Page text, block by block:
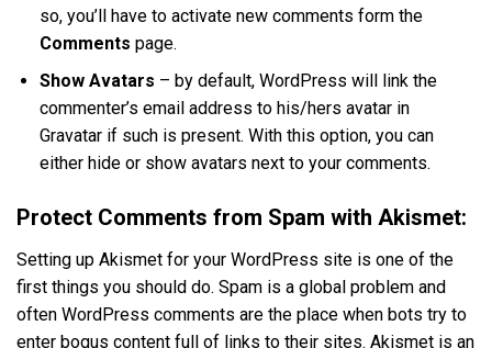
so, you’ll have to activate new comments form the
Comments page.
Show Avatars – by default, WordPress will link the
commenter’s email address to his/hers avatar in
Gravatar if such is present. With this option, you can
either hide or show avatars next to your comments.
Protect Comments from Spam with Akismet:
Setting up Akismet for your WordPress site is one of the
first things you should do. Spam is a global problem and
often WordPress comments are the place when bots try to
enter bogus content full of links to their sites. Akismet is an